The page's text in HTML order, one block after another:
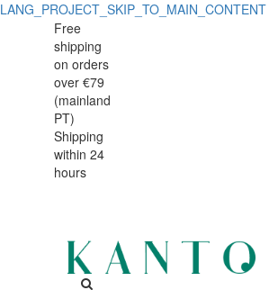
LANG_PROJECT_SKIP_TO_MAIN_CONTENT
Casserole
Argila
22cm
Casserole
Argila
22cm
Free
shipping
on orders
over €79
(mainland
PT)
Shipping
within 24
hours